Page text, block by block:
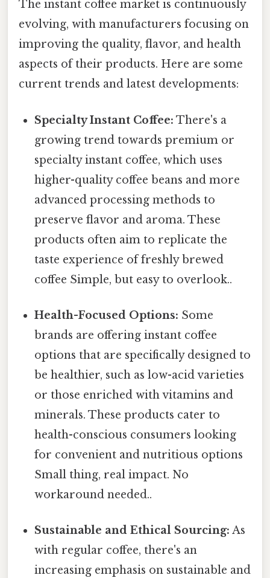
The instant coffee market is continuously
evolving, with manufacturers focusing on
improving the quality, flavor, and health
aspects of their products. Here are some
current trends and latest developments:
Specialty Instant Coffee: There's a
growing trend towards premium or
specialty instant coffee, which uses
higher-quality coffee beans and more
advanced processing methods to
preserve flavor and aroma. These
products often aim to replicate the
taste experience of freshly brewed
coffee Simple, but easy to overlook..
Health-Focused Options: Some
brands are offering instant coffee
options that are specifically designed to
be healthier, such as low-acid varieties
or those enriched with vitamins and
minerals. These products cater to
health-conscious consumers looking
for convenient and nutritious options
Small thing, real impact. No
workaround needed..
Sustainable and Ethical Sourcing: As
with regular coffee, there's an
increasing emphasis on sustainable and